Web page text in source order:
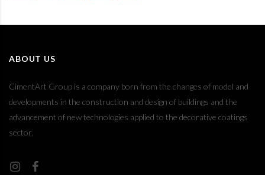
ABOUT US
CimentArt Group is a company born from the changes of model and
developments in the construction and design of buildings and the
advancement of new technologies applied to the decorative coatings
sector.